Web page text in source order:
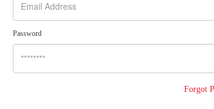
Password
Forgot